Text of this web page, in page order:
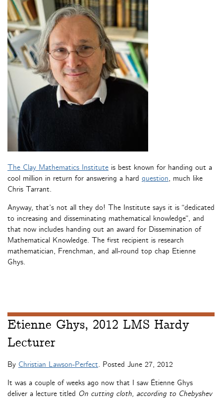
The Clay Mathematics Institute is best known for handing out a
cool million in return for answering a hard question, much like
Chris Tarrant.
Anyway, that’s not all they do! The Institute says it is “dedicated
to increasing and disseminating mathematical knowledge”, and
that now includes handing out an award for Dissemination of
Mathematical Knowledge. The first recipient is research
mathematician, Frenchman, and all-round top chap Etienne
Ghys.
Etienne Ghys, 2012 LMS Hardy
Lecturer
By Christian Lawson-Perfect. Posted June 27, 2012
It was a couple of weeks ago now that I saw Étienne Ghys
deliver a lecture titled On cutting cloth, according to Chebyshev